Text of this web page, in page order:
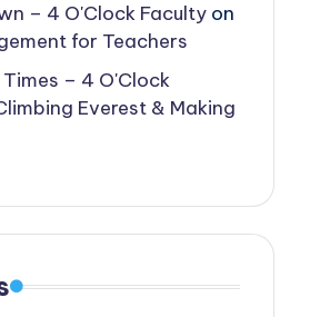
– 4 O'Clock Facultyon
for Teachers
– 4 O'Clock
Everest & Making